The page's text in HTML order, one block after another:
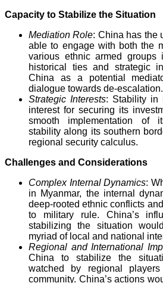
Capacity to Stabilize the Situation
Mediation Role: China has the
able to engage with both the
various ethnic armed
historical ties and strategic
China as a potential
dialogue towards de-escalation.
Strategic Interests: Stability in
interest for securing its
smooth implementation of
stability along its southern
regional security calculus.
Challenges and Considerations
Complex Internal Dynamics:
in Myanmar, the internal
deep-rooted ethnic conflicts
to military rule. China’s
stabilizing the situation
myriad of local and national
Regional and International
China to stabilize the
watched by regional
community. China’s actions